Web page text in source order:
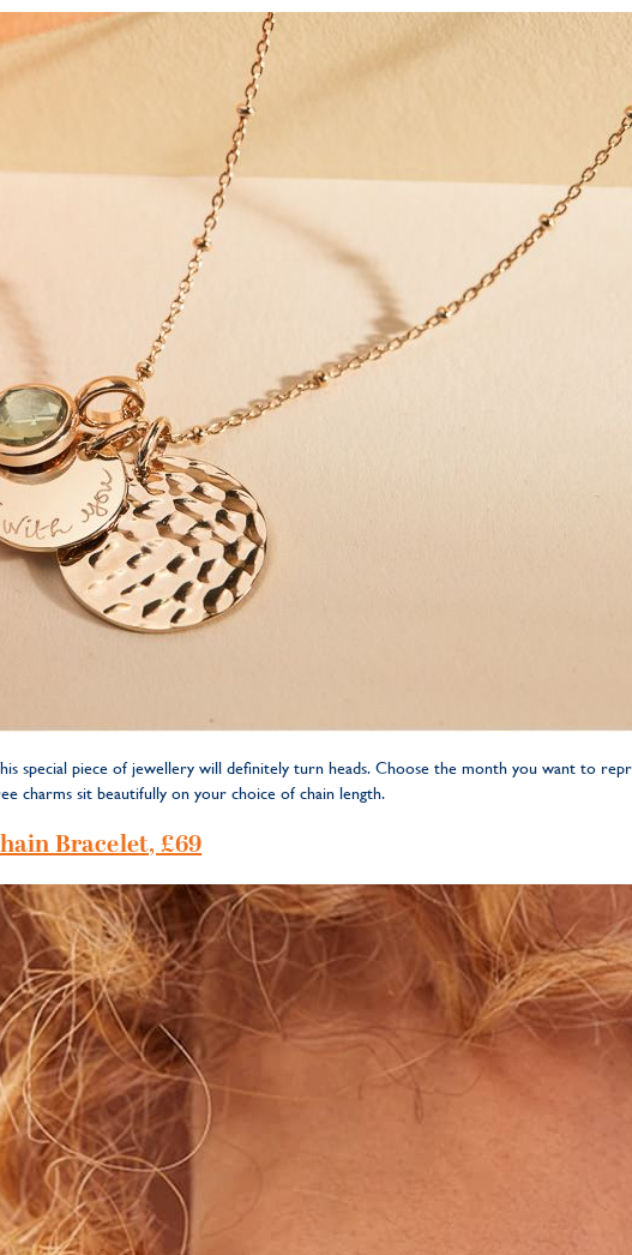
special piece of jewellery will definitely turn heads. Choose the month you want to
charms sit beautifully on your choice of chain length.
Bracelet, £69